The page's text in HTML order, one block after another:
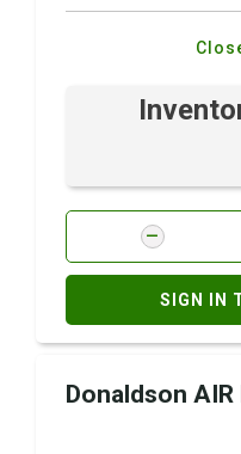
SIGN IN
Donaldson AIR